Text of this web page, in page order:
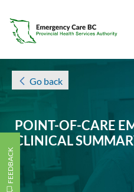
POINT-OF-CARE
CLINICAL
FEEDBACK
Go back